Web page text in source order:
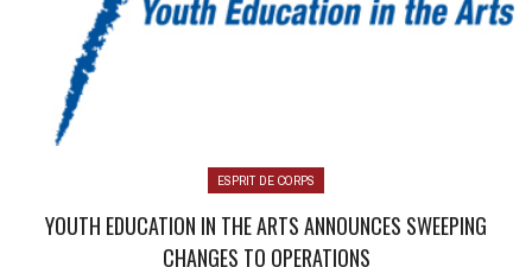
ESPRIT DE CORPS
YOUTH EDUCATION IN THE ARTS ANNOUNCES SWEEPING
CHANGES TO OPERATIONS